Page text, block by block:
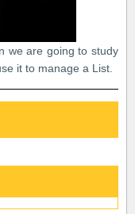
we are going to study
it to manage a List.